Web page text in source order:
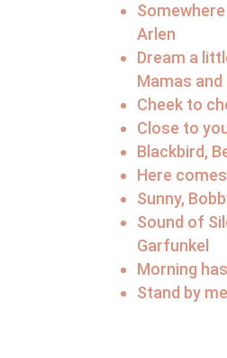
Arlen
Dream a
Mamas and
Cheek to
Close to
Blackbird,
Here
Sunny,
Sound of
Garfunkel
Morning
Stand by